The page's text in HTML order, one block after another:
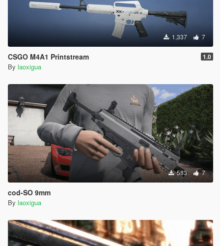
1,337 7
CSGO M4A1 Printstream 1.0
By laoxigua
583 7
cod-SO 9mm
By laoxigua